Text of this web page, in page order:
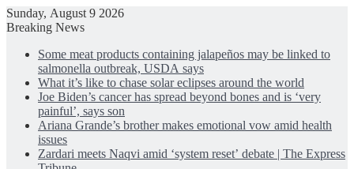
Sunday, August 9 2026
Breaking News
Some meat products containing jalapeños may be linked to
salmonella outbreak, USDA says
What it’s like to chase solar eclipses around the world
Joe Biden’s cancer has spread beyond bones and is ‘very
painful’, says son
Ariana Grande’s brother makes emotional vow amid health
issues
Zardari meets Naqvi amid ‘system reset’ debate | The Express